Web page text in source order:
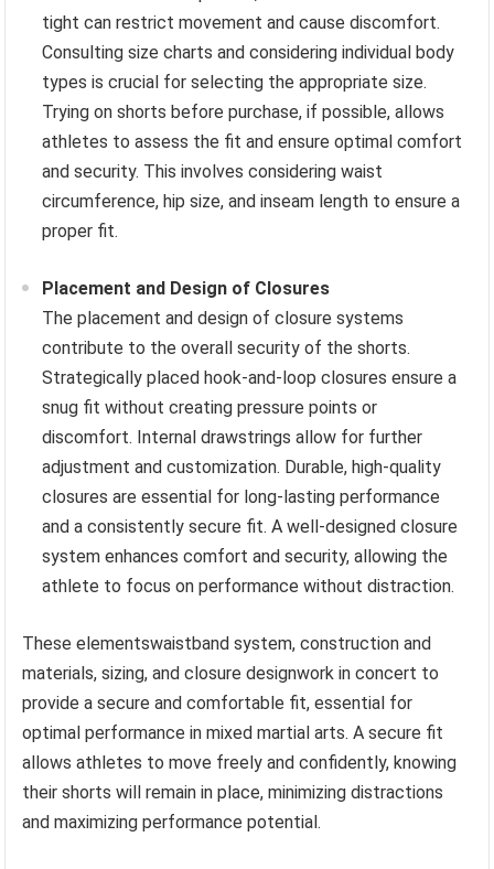
tight can restrict movement and cause discomfort.
Consulting size charts and considering individual body
types is crucial for selecting the appropriate size.
Trying on shorts before purchase, if possible, allows
athletes to assess the fit and ensure optimal comfort
and security. This involves considering waist
circumference, hip size, and inseam length to ensure a
proper fit.
Placement and Design of Closures
The placement and design of closure systems
contribute to the overall security of the shorts.
Strategically placed hook-and-loop closures ensure a
snug fit without creating pressure points or
discomfort. Internal drawstrings allow for further
adjustment and customization. Durable, high-quality
closures are essential for long-lasting performance
and a consistently secure fit. A well-designed closure
system enhances comfort and security, allowing the
athlete to focus on performance without distraction.
These elementswaistband system, construction and
materials, sizing, and closure designwork in concert to
provide a secure and comfortable fit, essential for
optimal performance in mixed martial arts. A secure fit
allows athletes to move freely and confidently, knowing
their shorts will remain in place, minimizing distractions
and maximizing performance potential.